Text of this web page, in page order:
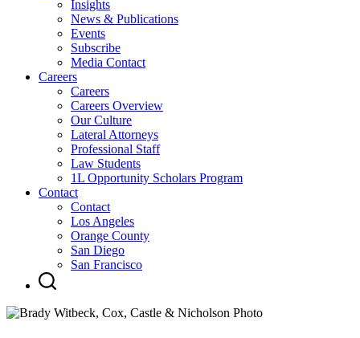
Insights
News & Publications
Events
Subscribe
Media Contact
Careers
Careers
Careers Overview
Our Culture
Lateral Attorneys
Professional Staff
Law Students
1L Opportunity Scholars Program
Contact
Contact
Los Angeles
Orange County
San Diego
San Francisco